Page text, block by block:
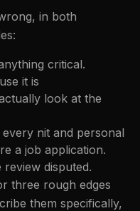
in both
critical.
it is
look at the
every nit and personal
a job application.
review disputed.
three rough edges
them specifically,